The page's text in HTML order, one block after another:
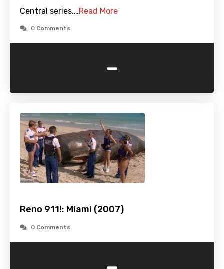
Central series.…Read More
0 Comments
-
Reno 911!: Miami (2007)
0 Comments